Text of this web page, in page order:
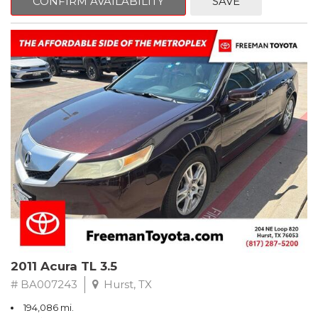
Clean CARFAX. Slate Metallic
FWD 5-Speed Automatic with Overdrive 3.3L V6 SMPI DOHC
19/26 City/Highway MPG
** FREE DELIVERY UP TO 100 MILES FROM OUR DEALERSHIP!
2011 Acura TL 3.5
# BA007243 Hurst, TX
194,086 mi.